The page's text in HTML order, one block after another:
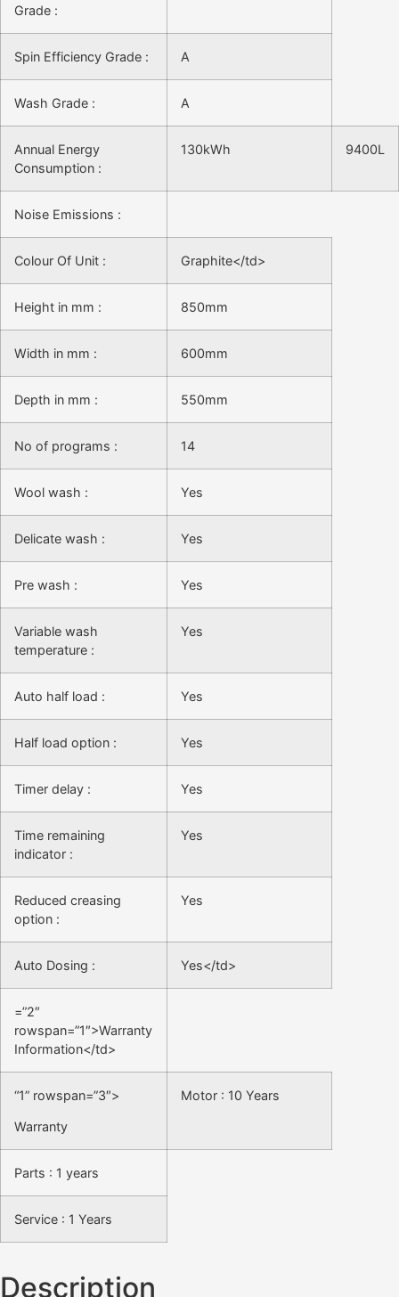
Grade :
Spin Efficiency Grade : A
Wash Grade : A
Annual Energy
Consumption :
130kWh 9400L
Noise Emissions :
Colour Of Unit : Graphite</td>
Height in mm : 850mm
Width in mm : 600mm
Depth in mm : 550mm
No of programs : 14
Wool wash : Yes
Delicate wash : Yes
Pre wash : Yes
Variable wash
temperature :
Yes
Auto half load : Yes
Half load option : Yes
Timer delay : Yes
Time remaining
indicator :
Yes
Reduced creasing
option :
Yes
Auto Dosing : Yes</td>
=”2″
rowspan=”1″>Warranty
Information</td>
“1” rowspan=”3″>
Warranty
Motor : 10 Years
Parts : 1 years
Service : 1 Years
Description